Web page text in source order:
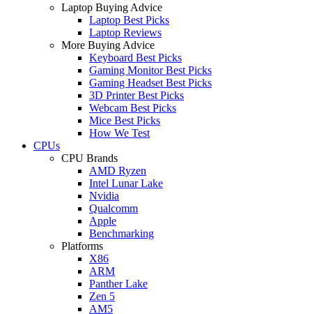
Laptop Buying Advice
Laptop Best Picks
Laptop Reviews
More Buying Advice
Keyboard Best Picks
Gaming Monitor Best Picks
Gaming Headset Best Picks
3D Printer Best Picks
Webcam Best Picks
Mice Best Picks
How We Test
CPUs
CPU Brands
AMD Ryzen
Intel Lunar Lake
Nvidia
Qualcomm
Apple
Benchmarking
Platforms
X86
ARM
Panther Lake
Zen 5
AM5